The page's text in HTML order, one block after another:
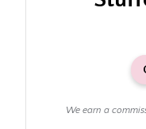
We earn a